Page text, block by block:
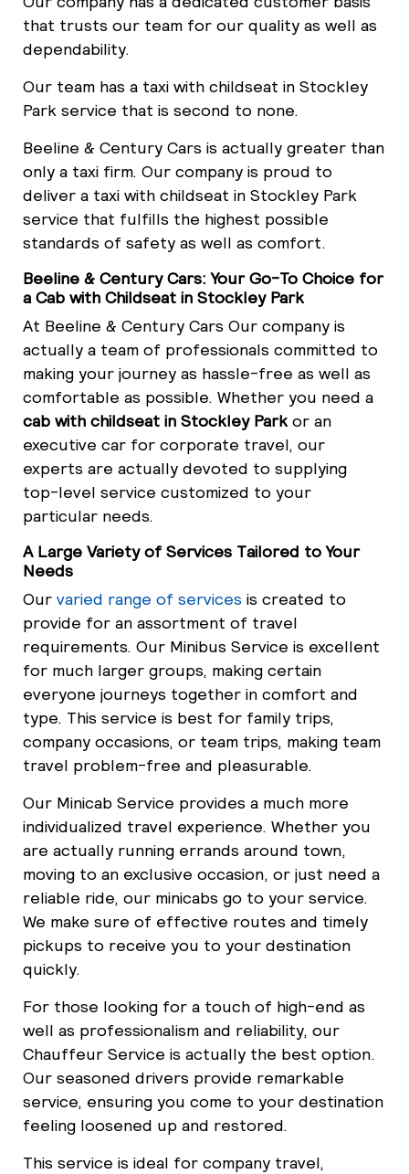
that trusts our team for our quality as well as
dependability.
Our team has a taxi with childseat in Stockley
Park service that is second to none.
Beeline & Century Cars is actually greater than
only a taxi firm. Our company is proud to
deliver a taxi with childseat in Stockley Park
service that fulfills the highest possible
standards of safety as well as comfort.
Beeline & Century Cars: Your Go-To Choice for
a Cab with Childseat in Stockley Park
At Beeline & Century Cars Our company is
actually a team of professionals committed to
making your journey as hassle-free as well as
comfortable as possible. Whether you need a
cab with childseat in Stockley Park or an
executive car for corporate travel, our
experts are actually devoted to supplying
top-level service customized to your
particular needs.
A Large Variety of Services Tailored to Your
Needs
Our varied range of services is created to
provide for an assortment of travel
requirements. Our Minibus Service is excellent
for much larger groups, making certain
everyone journeys together in comfort and
type. This service is best for family trips,
company occasions, or team trips, making team
travel problem-free and pleasurable.
Our Minicab Service provides a much more
individualized travel experience. Whether you
are actually running errands around town,
moving to an exclusive occasion, or just need a
reliable ride, our minicabs go to your service.
We make sure of effective routes and timely
pickups to receive you to your destination
quickly.
For those looking for a touch of high-end as
well as professionalism and reliability, our
Chauffeur Service is actually the best option.
Our seasoned drivers provide remarkable
service, ensuring you come to your destination
feeling loosened up and restored.
This service is ideal for company travel,